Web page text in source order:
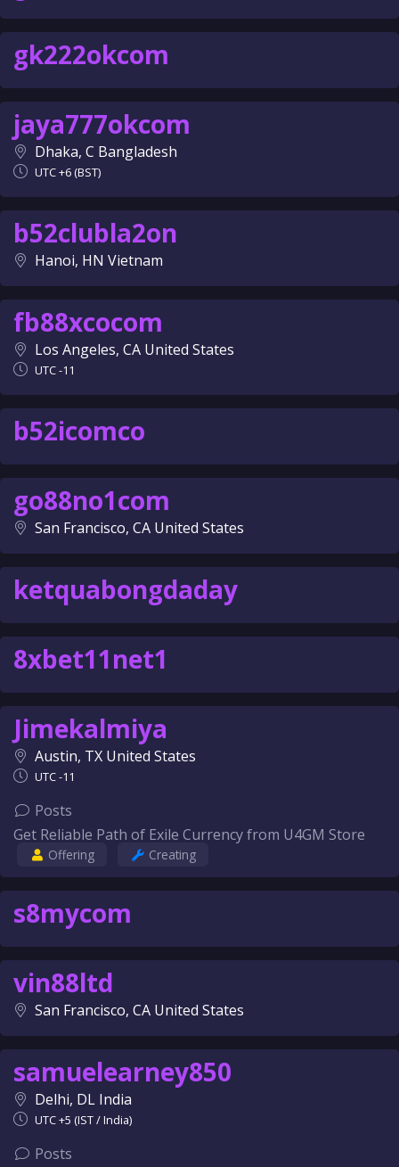
gk222okcom
jaya777okcom
Dhaka, C Bangladesh
UTC +6 (BST)
b52clubla2on
Hanoi, HN Vietnam
fb88xcocom
Los Angeles, CA United States
UTC -11
b52icomco
go88no1com
San Francisco, CA United States
ketquabongdaday
8xbet11net1
Jimekalmiya
Austin, TX United States
UTC -11
Posts
Get Reliable Path of Exile Currency from U4GM Store
Offering Creating
s8mycom
vin88ltd
San Francisco, CA United States
samuelearney850
Delhi, DL India
UTC +5 (IST / India)
Posts